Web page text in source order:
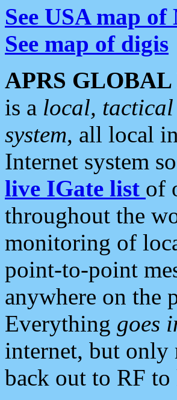
See USA map
See map of digis
APRS
is a local,
system, all local
Internet system
live IGate list of
throughout the
monitoring of
point-to-point
anywhere on the
Everything goes
internet, but only
back out to RF